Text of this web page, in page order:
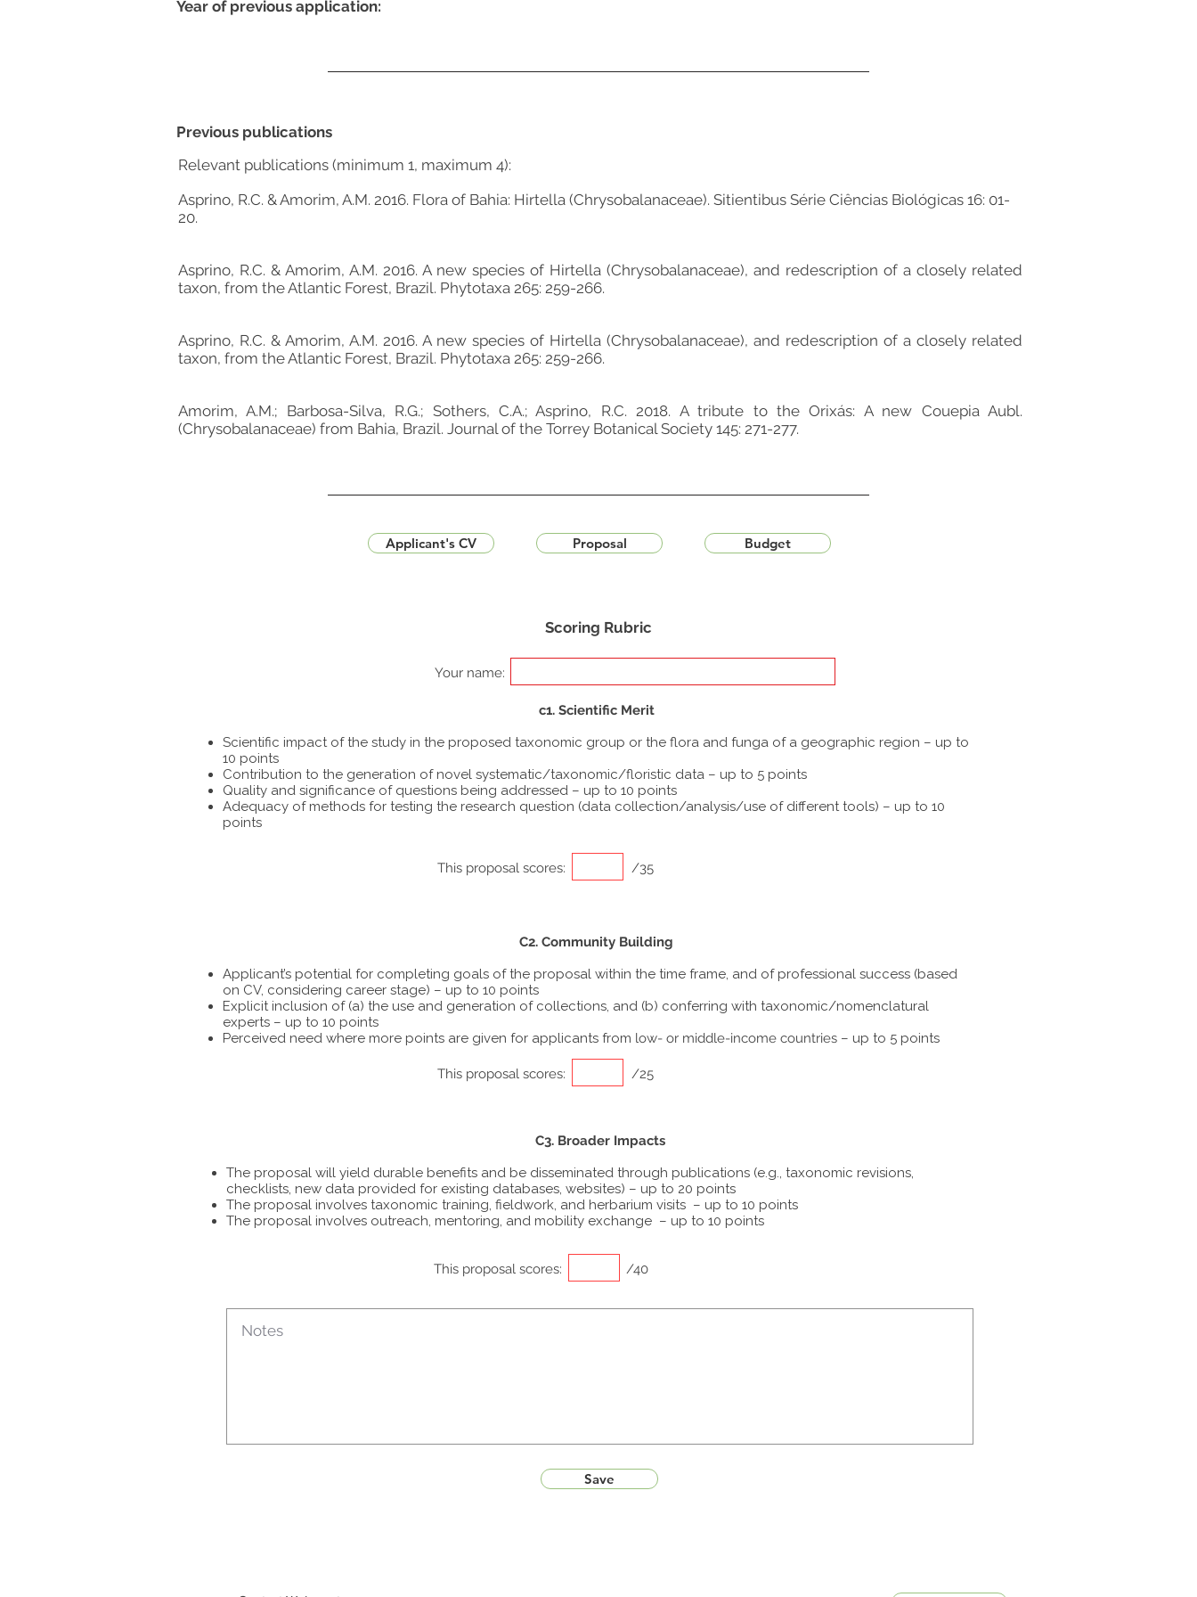
Relevant publications (minimum 1, maximum 4):
Asprino, R.C. & Amorim, A.M. 2016. Flora of Bahia: Hirtella (Chrysobalanaceae). Sitientibus Série Ciências Biológicas 16: 01-
20.
Asprino, R.C. & Amorim, A.M. 2016. A new species of Hirtella (Chrysobalanaceae), and redescription of a closely related
taxon, from the Atlantic Forest, Brazil. Phytotaxa 265: 259-266.
Asprino, R.C. & Amorim, A.M. 2016. A new species of Hirtella (Chrysobalanaceae), and redescription of a closely related
taxon, from the Atlantic Forest, Brazil. Phytotaxa 265: 259-266.
Amorim, A.M.; Barbosa-Silva, R.G.; Sothers, C.A.; Asprino, R.C. 2018. A tribute to the Orixás: A new Couepia Aubl.
(Chrysobalanaceae) from Bahia, Brazil. Journal of the Torrey Botanical Society 145: 271-277.
Scoring Rubric
Your name:
c1. Scientific Merit
Scientific impact of the study in the proposed taxonomic group or the flora and funga of a geographic region – up to
10 points
Contribution to the generation of novel systematic/taxonomic/floristic data – up to 5 points
Quality and significance of questions being addressed – up to 10 points
Adequacy of methods for testing the research question (data collection/analysis/use of different tools) – up to 10
points
This proposal scores: /35
C2. Community Building
Applicant’s potential for completing goals of the proposal within the time frame, and of professional success (based
on CV, considering career stage) – up to 10 points
Explicit inclusion of (a) the use and generation of collections, and (b) conferring with taxonomic/nomenclatural
experts – up to 10 points
Perceived need where more points are given for applicants from low- or middle-income countries – up to 5 points
This proposal scores: /25
C3. Broader Impacts
The proposal will yield durable benefits and be disseminated through publications (e.g., taxonomic revisions,
checklists, new data provided for existing databases, websites) – up to 20 points
The proposal involves taxonomic training, fieldwork, and herbarium visits – up to 10 points
The proposal involves outreach, mentoring, and mobility exchange – up to 10 points
This proposal scores: /40
Save
Previous publications
Applicant's CV Proposal Budget
Year of previous application: